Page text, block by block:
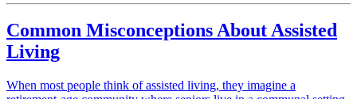
Common Misconceptions About Assisted
Living
When most people think of assisted living, they imagine a